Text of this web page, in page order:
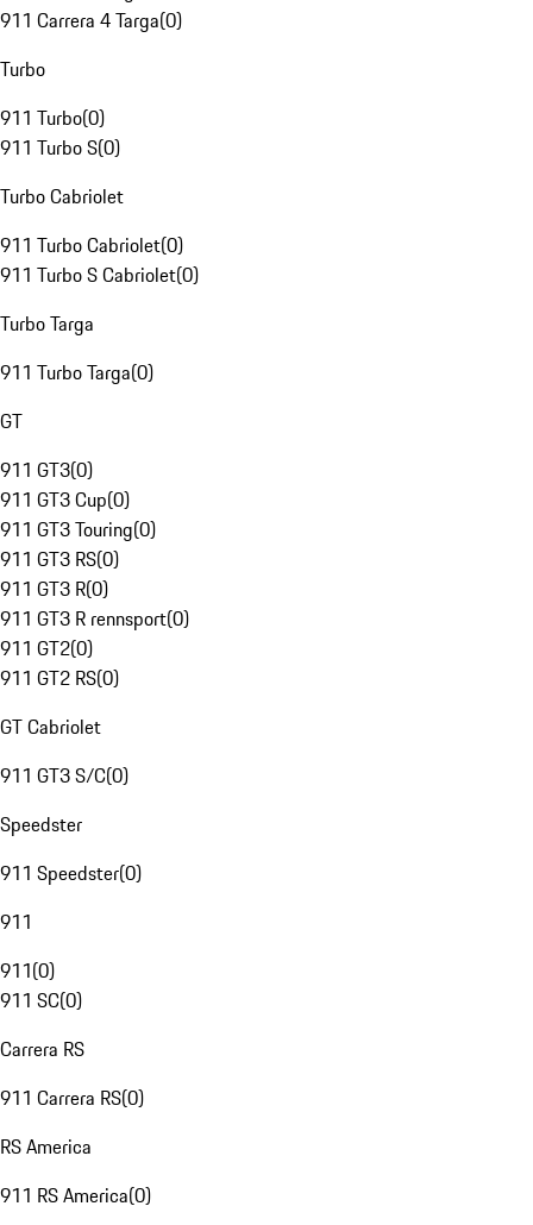
911 Carrera 4 Targa(0)
Turbo
911 Turbo(0)
911 Turbo S(0)
Turbo Cabriolet
911 Turbo Cabriolet(0)
911 Turbo S Cabriolet(0)
Turbo Targa
911 Turbo Targa(0)
GT
911 GT3(0)
911 GT3 Cup(0)
911 GT3 Touring(0)
911 GT3 RS(0)
911 GT3 R(0)
911 GT3 R rennsport(0)
911 GT2(0)
911 GT2 RS(0)
GT Cabriolet
911 GT3 S/C(0)
Speedster
911 Speedster(0)
911
911(0)
911 SC(0)
Carrera RS
911 Carrera RS(0)
RS America
911 RS America(0)